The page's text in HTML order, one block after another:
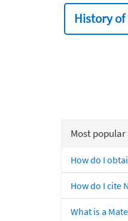
History of
Most
How do I
How do I cite
What is a